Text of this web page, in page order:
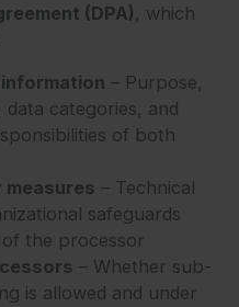
(DPA) , which
– Purpose,
data categories, and
of both
measures – Technical
safeguards
the processor
– Whether sub-
is allowed and under